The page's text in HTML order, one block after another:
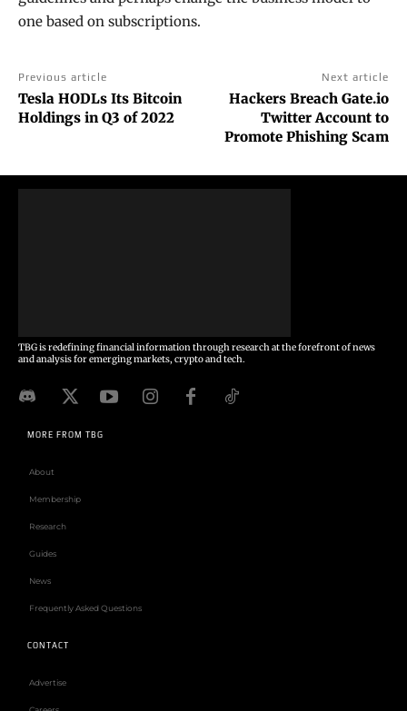
one based on subscriptions.
Previous article
Tesla HODLs Its Bitcoin
Holdings in Q3 of 2022
Next article
Hackers Breach Gate.io
Twitter Account to
Promote Phishing Scam
TBG is redefining financial information through research at the forefront of news
and analysis for emerging markets, crypto and tech.
MORE FROM TBG
About
Membership
Research
Guides
News
Frequently Asked Questions
CONTACT
Advertise